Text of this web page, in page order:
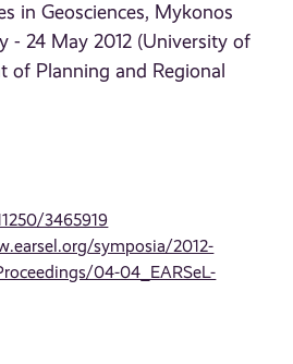
in Geosciences, Mykonos
- 24 May 2012 (University of
of Planning and Regional
3465919
symposia/2012-
04-04_EARSeL-